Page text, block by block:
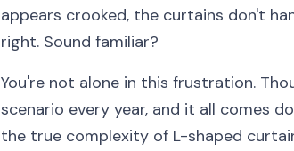
appears crooked, the curtains don't
right. Sound familiar?
You're not alone in this frustration.
scenario every year, and it all comes
the true complexity of L-shaped